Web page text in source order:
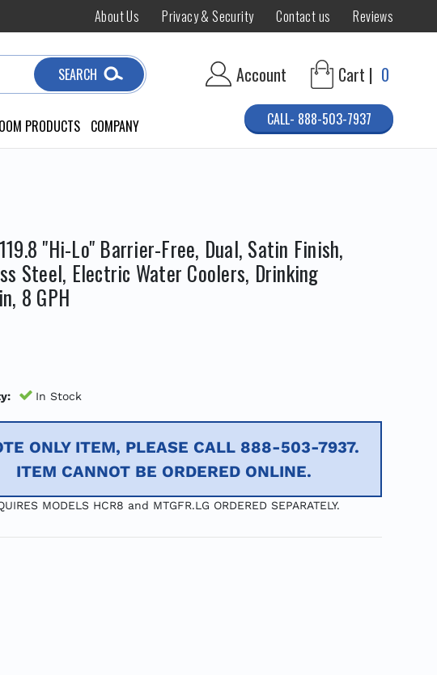
About Us Privacy & Security Contact us Reviews
SEARCH Account Cart | 0
PRODUCTS COMPANY CALL- 888-503-7937
"Hi-Lo" Barrier-Free, Dual, Satin Finish,
Steel, Electric Water Coolers, Drinking
8 GPH
In Stock
ONLY ITEM, PLEASE CALL 888-503-7937.
ITEM CANNOT BE ORDERED ONLINE.
MODELS HCR8 and MTGFR.LG ORDERED SEPARATELY.